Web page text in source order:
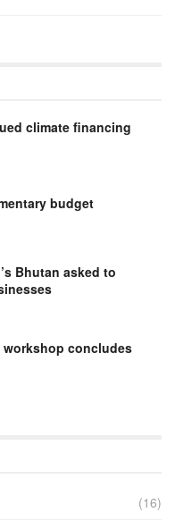
climate financing
budget
Bhutan asked to
concludes
(16)